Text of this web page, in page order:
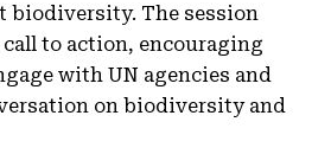
biodiversity. The session
to action, encouraging
with UN agencies and
on biodiversity and